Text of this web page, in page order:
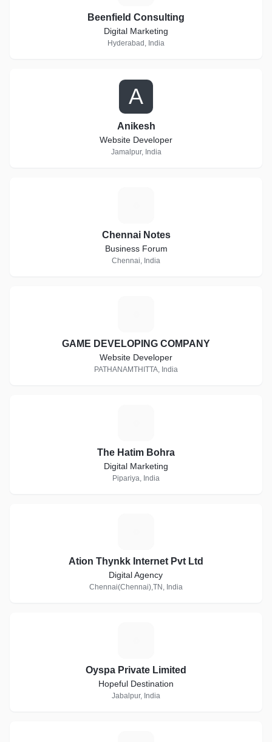
Beenfield Consulting
Digital Marketing
Hyderabad, India
A
Anikesh
Website Developer
Jamalpur, India
Chennai Notes
Business Forum
Chennai, India
GAME DEVELOPING COMPANY
Website Developer
PATHANAMTHITTA, India
The Hatim Bohra
Digital Marketing
Pipariya, India
Ation Thynkk Internet Pvt Ltd
Digital Agency
Chennai(Chennai),TN, India
Oyspa Private Limited
Hopeful Destination
Jabalpur, India